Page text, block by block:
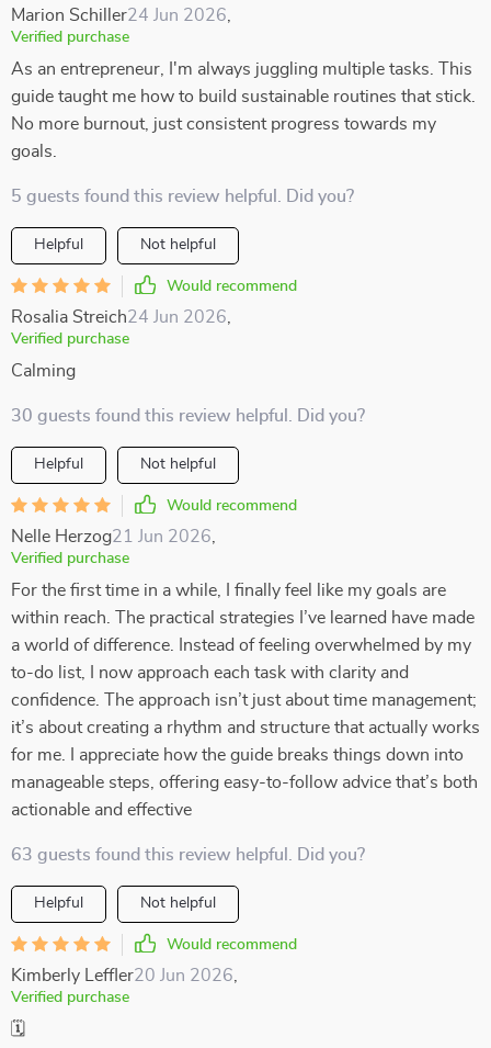
Marion Schiller24 Jun 2026
Verified purchase
As an entrepreneur, I'm always juggling multiple tasks. This
guide taught me how to build sustainable routines that stick.
No more burnout, just consistent progress towards my
goals.
5 guests found this review helpful. Did you?
Helpful Not helpful
Would recommend
Rosalia Streich24 Jun 2026
Verified purchase
Calming
30 guests found this review helpful. Did you?
Helpful Not helpful
Would recommend
Nelle Herzog21 Jun 2026
Verified purchase
For the first time in a while, I finally feel like my goals are
within reach. The practical strategies I’ve learned have made
a world of difference. Instead of feeling overwhelmed by my
to-do list, I now approach each task with clarity and
confidence. The approach isn’t just about time management;
it’s about creating a rhythm and structure that actually works
for me. I appreciate how the guide breaks things down into
manageable steps, offering easy-to-follow advice that’s both
actionable and effective
63 guests found this review helpful. Did you?
Helpful Not helpful
Would recommend
Kimberly Leffler20 Jun 2026
Verified purchase
🗓️